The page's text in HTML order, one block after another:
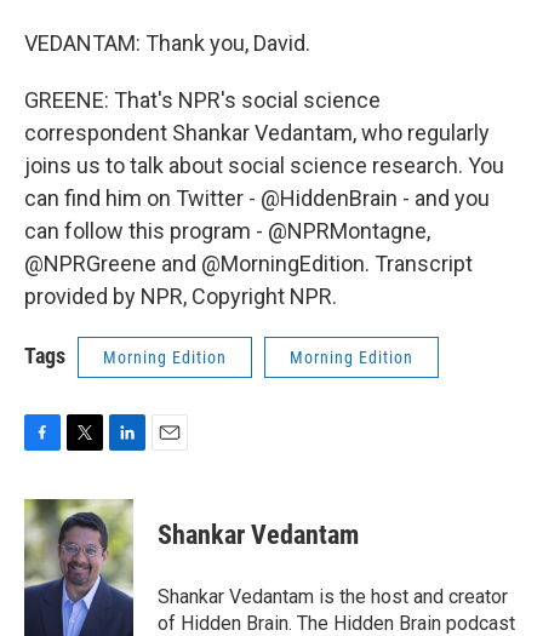
VEDANTAM: Thank you, David.
GREENE: That's NPR's social science
correspondent Shankar Vedantam, who regularly
joins us to talk about social science research. You
can find him on Twitter - @HiddenBrain - and you
can follow this program - @NPRMontagne,
@NPRGreene and @MorningEdition. Transcript
provided by NPR, Copyright NPR.
Tags Morning Edition Morning Edition
c
e
b
o
o
i
t
t
e
r
n
k
e
d
I
n
Shankar Vedantam
Shankar Vedantam is the host and creator
of Hidden Brain. The Hidden Brain podcast